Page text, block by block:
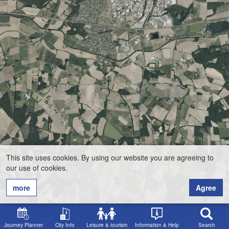
Journey Planner City Info Leisure & tourism Information & Help Search
This site uses cookies. By using our website you are agreeing to
our use of cookies.
more
Agree